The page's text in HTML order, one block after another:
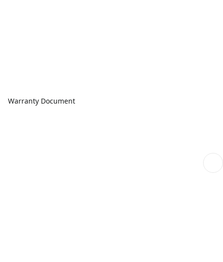
Warranty Document